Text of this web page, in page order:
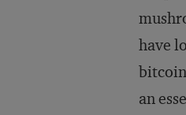
have
an